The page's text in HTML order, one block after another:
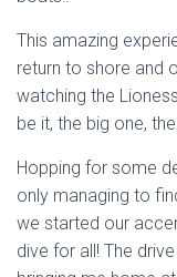
This amazing
return to shore and
watching the
be it, the big one,
Hopping for some
only managing to
we started our
dive for all! The